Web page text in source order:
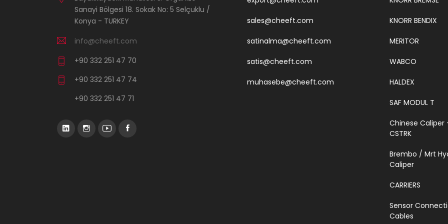
Sanayi Bölgesi 18. Sokak No: 5 Selçuklu /
Konya - TURKEY
info@cheeft.com
+90 332 251 47 70
+90 332 251 47 74
+90 332 251 47 71
sales@cheeft.com
satinalma@cheeft.com
satis@cheeft.com
muhasebe@cheeft.com
KNORR BENDIX
MERITOR
WABCO
HALDEX
SAF MODUL T
Chinese Caliper
CSTRK
Brembo / Mrt
Caliper
CARRIERS
Sensor
Cables